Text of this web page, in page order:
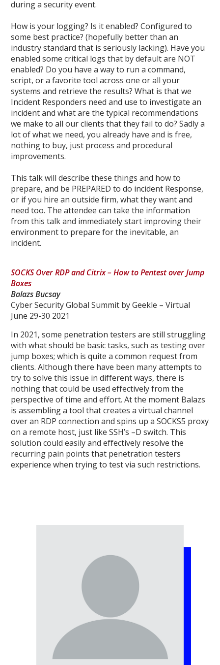
during a security event.
How is your logging? Is it enabled? Configured to
some best practice? (hopefully better than an
industry standard that is seriously lacking). Have you
enabled some critical logs that by default are NOT
enabled? Do you have a way to run a command,
script, or a favorite tool across one or all your
systems and retrieve the results? What is that we
Incident Responders need and use to investigate an
incident and what are the typical recommendations
we make to all our clients that they fail to do? Sadly a
lot of what we need, you already have and is free,
nothing to buy, just process and procedural
improvements.
This talk will describe these things and how to
prepare, and be PREPARED to do incident Response,
or if you hire an outside firm, what they want and
need too. The attendee can take the information
from this talk and immediately start improving their
environment to prepare for the inevitable, an
incident.
SOCKS Over RDP and Citrix – How to Pentest over Jump
Boxes
Balazs Bucsay
Cyber Security Global Summit by Geekle – Virtual
June 29-30 2021
In 2021, some penetration testers are still struggling
with what should be basic tasks, such as testing over
jump boxes; which is quite a common request from
clients. Although there have been many attempts to
try to solve this issue in different ways, there is
nothing that could be used effectively from the
perspective of time and effort. At the moment Balazs
is assembling a tool that creates a virtual channel
over an RDP connection and spins up a SOCKS5 proxy
on a remote host, just like SSH’s –D switch. This
solution could easily and effectively resolve the
recurring pain points that penetration testers
experience when trying to test via such restrictions.